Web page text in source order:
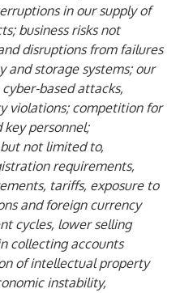
in our supply of
business risks not
disruptions from failures
and storage systems; our
based attacks,
violations; competition for
key personnel;
not limited to,
requirements,
tariffs, exposure to
and foreign currency
cycles, lower selling
collecting accounts
of intellectual property
instability,